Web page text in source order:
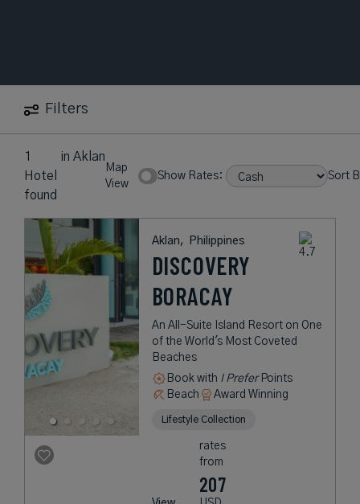
Filters
1
Hotel
found
in Aklan
Map
View
Show Rates: Sort
Aklan, Philippines
DISCOVERY
BORACAY
An All-Suite Island Resort on One
of the World's Most Coveted
Beaches
Book with I PreferPoints
Beach
Award Winning
Lifestyle Collection
rates
from
207